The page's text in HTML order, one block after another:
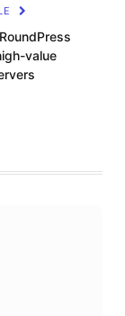
value